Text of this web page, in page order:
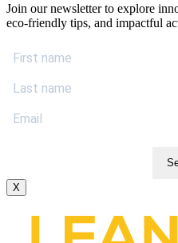
Join our newsletter to explore
eco-friendly tips, and impactful
X